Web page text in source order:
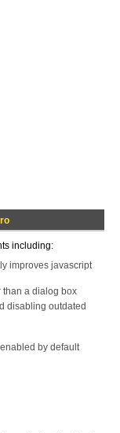
including:
improves javascript
than a dialog box
disabling outdated
by default